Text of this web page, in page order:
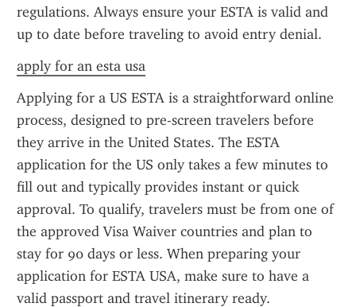
regulations. Always ensure your ESTA is valid and
up to date before traveling to avoid entry denial.
apply for an esta usa
Applying for a US ESTA is a straightforward online
process, designed to pre-screen travelers before
they arrive in the United States. The ESTA
application for the US only takes a few minutes to
fill out and typically provides instant or quick
approval. To qualify, travelers must be from one of
the approved Visa Waiver countries and plan to
stay for 90 days or less. When preparing your
application for ESTA USA, make sure to have a
valid passport and travel itinerary ready.